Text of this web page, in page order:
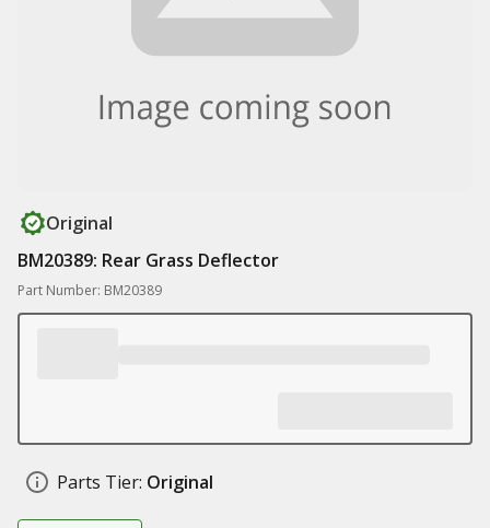
Original
BM20389: Rear Grass Deflector
Part Number: BM20389
Parts Tier: Original